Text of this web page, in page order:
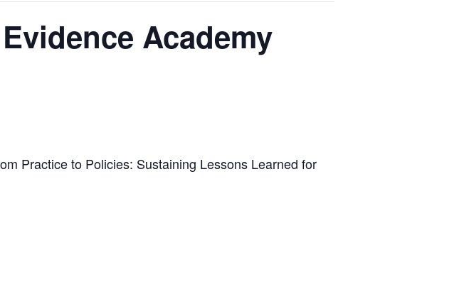
Academy
Practice to Policies: Sustaining Lessons Learned for